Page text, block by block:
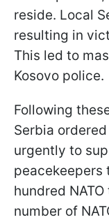
reside. Local
resulting in
This led to
Kosovo police.
Following
Serbia
urgently to
peacekeepers
hundred
number of